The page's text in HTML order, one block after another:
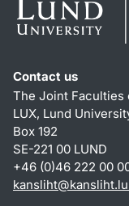
Contact us
The Joint Faculties
LUX, Lund
Box 192
SE-221 00 LUND
+46 (0)46 222 00
kansliht@kansliht.lu